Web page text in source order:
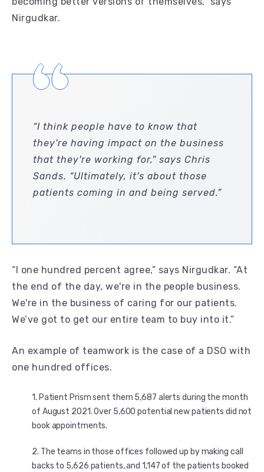
Nirgudkar.
“I think people have to know that
they're having impact on the business
that they're working for,” says Chris
Sands. “Ultimately, it's about those
patients coming in and being served.”
“I one hundred percent agree,” says Nirgudkar. “At
the end of the day, we're in the people business.
We're in the business of caring for our patients.
We’ve got to get our entire team to buy into it.”
An example of teamwork is the case of a DSO with
one hundred offices.
Patient Prism sent them 5,687 alerts during the month
of August 2021. Over 5,600 potential new patients did not
book appointments.
The teams in those offices followed up by making call
backs to 5,626 patients, and 1,147 of the patients booked